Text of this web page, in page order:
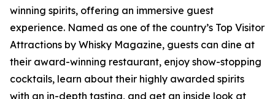
winning spirits, offering an immersive guest
experience. Named as one of the country’s Top Visitor
Attractions by Whisky Magazine, guests can dine at
their award-winning restaurant, enjoy show-stopping
cocktails, learn about their highly awarded spirits
with an in-depth tasting, and get an inside look at